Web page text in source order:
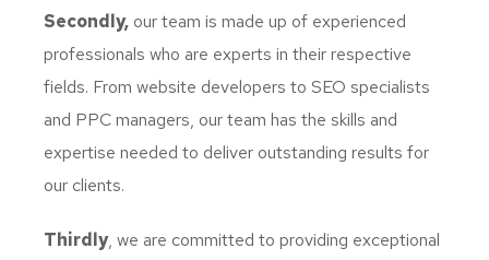
Secondly, our team is made up of experienced
professionals who are experts in their respective
fields. From website developers to SEO specialists
and PPC managers, our team has the skills and
expertise needed to deliver outstanding results for
our clients.
Thirdly, we are committed to providing exceptional